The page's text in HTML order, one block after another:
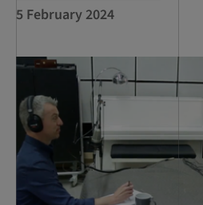
5 February 2024